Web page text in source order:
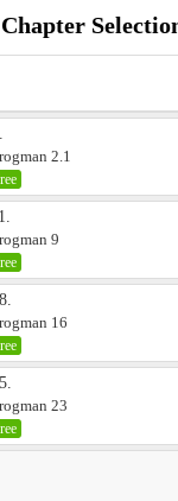
Chapter
2.1
9
16
23